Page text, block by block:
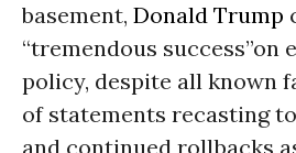
basement, Donald Trump
“tremendous success”on
policy, despite all known
of statements recasting
and continued rollbacks